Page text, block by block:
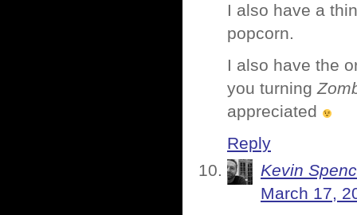
I also have a
popcorn.
I also have the
you turning
appreciated
Reply
Kevin
March 17,